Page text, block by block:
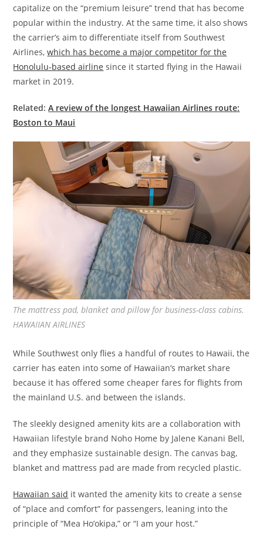
capitalize on the “premium leisure” trend that has become
popular within the industry. At the same time, it also shows
the carrier’s aim to differentiate itself from Southwest
Airlines,which has become a major competitor for the
Honolulu-based airline since it started flying in the Hawaii
market in 2019.
Related:A review of the longest Hawaiian Airlines route:
Boston to Maui
The mattress pad, blanket and pillow for business-class cabins.
HAWAIIAN AIRLINES
While Southwest only flies a handful of routes to Hawaii, the
carrier has eaten into some of Hawaiian’s market share
because it has offered some cheaper fares for flights from
the mainland U.S. and between the islands.
The sleekly designed amenity kits are a collaboration with
Hawaiian lifestyle brand Noho Home by Jalene Kanani Bell,
and they emphasize sustainable design. The canvas bag,
blanket and mattress pad are made from recycled plastic.
Hawaiian said it wanted the amenity kits to create a sense
of “place and comfort” for passengers, leaning into the
principle of “Mea Ho’okipa,” or “I am your host.”